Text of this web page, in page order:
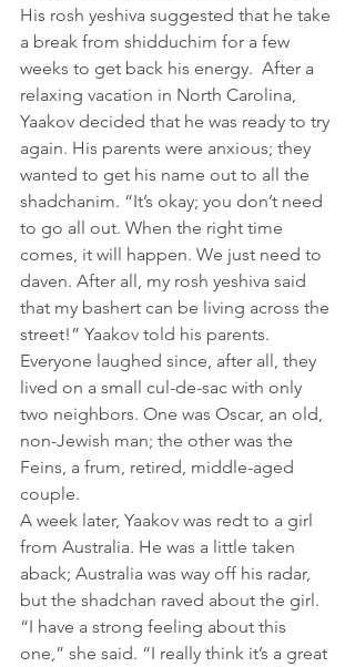
His rosh yeshiva suggested that he take
a break from shidduchim for a few
weeks to get back his energy.  After a
relaxing vacation in North Carolina,
Yaakov decided that he was ready to try
again. His parents were anxious; they
wanted to get his name out to all the
shadchanim. “It’s okay; you don’t need
to go all out. When the right time
comes, it will happen. We just need to
daven. After all, my rosh yeshiva said
that my bashert can be living across the
street!” Yaakov told his parents.
Everyone laughed since, after all, they
lived on a small cul-de-sac with only
two neighbors. One was Oscar, an old,
non-Jewish man; the other was the
Feins, a frum, retired, middle-aged
couple.
A week later, Yaakov was redt to a girl
from Australia. He was a little taken
aback; Australia was way off his radar,
but the shadchan raved about the girl.
“I have a strong feeling about this
one,” she said. “I really think it’s a great